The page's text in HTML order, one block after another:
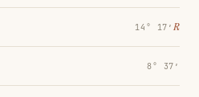
14° 17′ ℞
8° 37′